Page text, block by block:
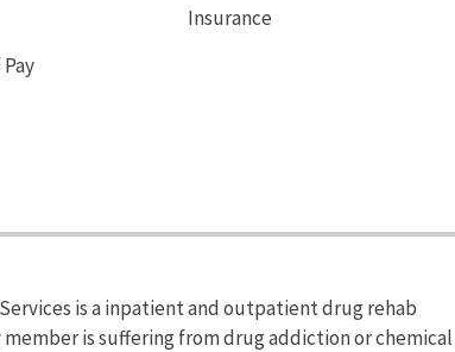
Insurance
is a inpatient and outpatient drug rehab
is suffering from drug addiction or chemical